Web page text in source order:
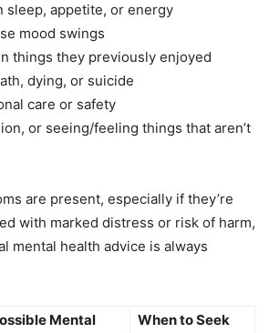
sleep, appetite, or energy
mood swings
things they previously enjoyed
dying, or suicide
care or safety
or seeing/feeling things that aren’t
are present, especially if they’re
with marked distress or risk of harm,
mental health advice is always
Mental When to Seek